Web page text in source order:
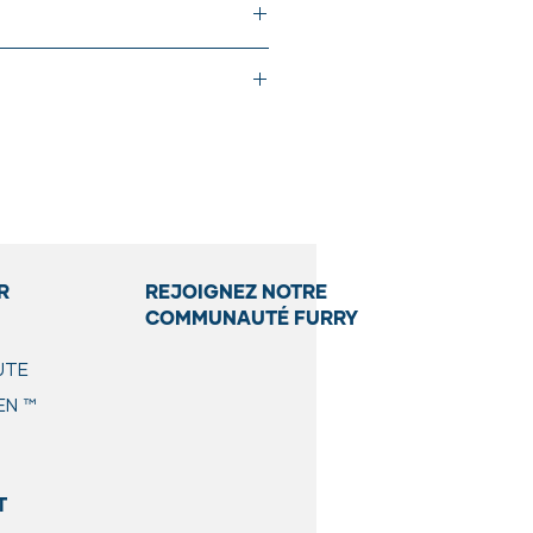
Please check the label for
the week. If you’re not able
For an extra boost of
™
REJOIGNEZ NOTRE
COMMUNAUTÉ FURRY